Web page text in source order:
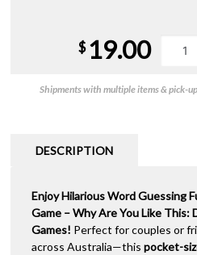
-
-
Date
Mode
(By
$ 19.00
Shipments with multiple items & pick-
DESCRIPTION
Enjoy Hilarious Word Guessing
Game – Why Are You Like This:
Games! Perfect for couples or
across Australia—this pocket-